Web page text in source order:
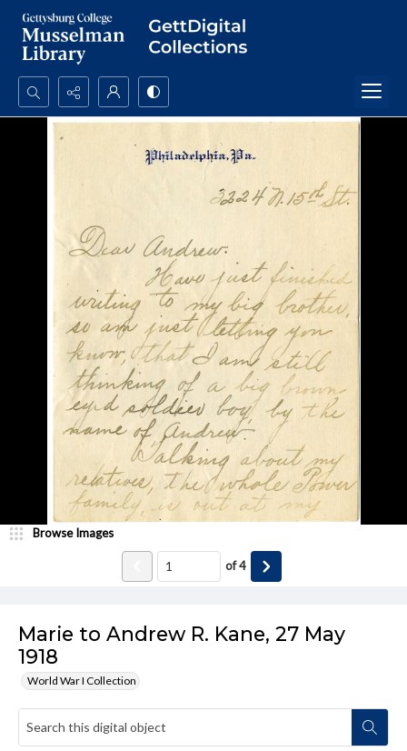
Search...
Marie to Andrew R. Kane, 27 May
1918
World War I Collection
Browse Images
of4